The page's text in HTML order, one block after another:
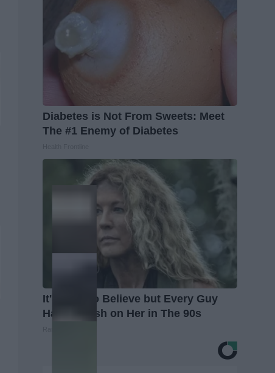
Diabetes is Not From Sweets: Meet
The #1 Enemy of Diabetes
It's Hard to Believe but Every Guy
Had a Crush on Her in The 90s